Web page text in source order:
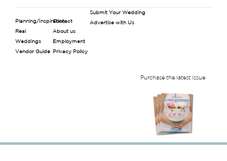
Planning/Inspiration
Real
Weddings
Vendor Guide
Contact
About us
Employment
Privacy Policy
Submit Your Wedding
Advertise with Us
Purchase the latest issue